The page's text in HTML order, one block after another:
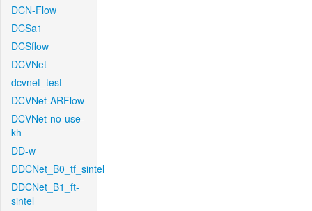
DCN-Flow
DCSa1
DCSflow
DCVNet
dcvnet_test
DCVNet-ARFlow
DCVNet-no-use-
kh
DD-w
DDCNet_B0_tf_sintel
DDCNet_B1_ft-
sintel